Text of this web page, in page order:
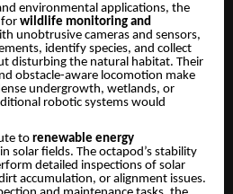
environmental applications, the
for wildlife monitoring and
unobtrusive cameras and sensors,
identify species, and collect
disturbing the natural habitat. Their
obstacle-aware locomotion make
undergrowth, wetlands, or
robotic systems would
to renewable energy
solar fields. The octapod’s stability
detailed inspections of solar
accumulation, or alignment issues.